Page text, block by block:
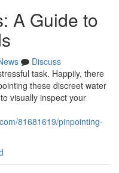
A Guide to
Discuss
task. Happily, there
these discreet water
visually inspect your
81681619/pinpointing-